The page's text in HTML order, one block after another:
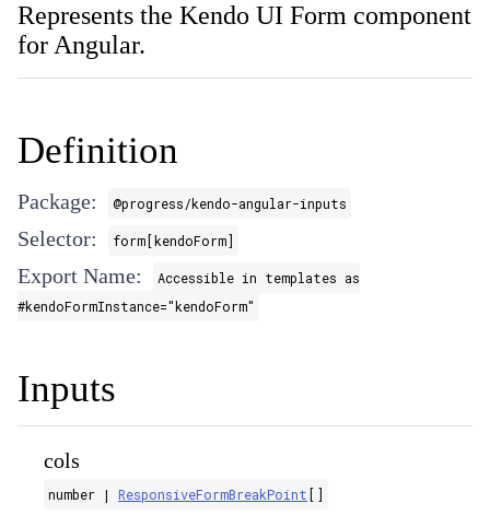
Represents the Kendo UI Form component
for Angular.
Definition
Package: @progress/kendo-angular-inputs
Selector: form[kendoForm]
Export Name:
Accessible in templates as
#kendoFormInstance="kendoForm"
Inputs
cols
number | ResponsiveFormBreakPoint []